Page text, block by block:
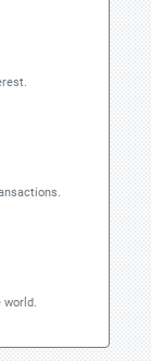
world.